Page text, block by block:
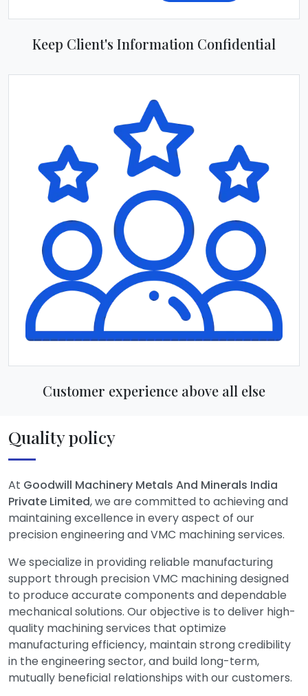
Keep Client's Information Confidential
Customer experience above all else
Quality policy
At Goodwill Machinery Metals And Minerals India
Private Limited, we are committed to achieving and
maintaining excellence in every aspect of our
precision engineering and VMC machining services.
We specialize in providing reliable manufacturing
support through precision VMC machining designed
to produce accurate components and dependable
mechanical solutions. Our objective is to deliver high-
quality machining services that optimize
manufacturing efficiency, maintain strong credibility
in the engineering sector, and build long-term,
mutually beneficial relationships with our customers.